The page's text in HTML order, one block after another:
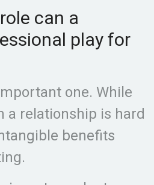
can a
play for
one. While
a relationship is hard
benefits